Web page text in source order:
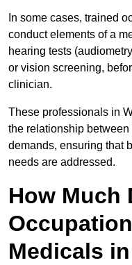
In some cases, trained
conduct elements of a
hearing tests
or vision screening,
clinician.
These professionals in
the relationship
demands, ensuring that
needs are addressed.
How Much
Medicals